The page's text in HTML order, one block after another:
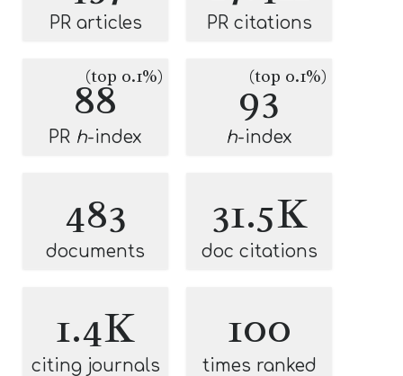
PR articles PR citations
88
(top 0.1%)
PR h-index
93
(top 0.1%)
h-index
483
documents
31.5K
doc citations
1.4K
citing journals
100
times ranked